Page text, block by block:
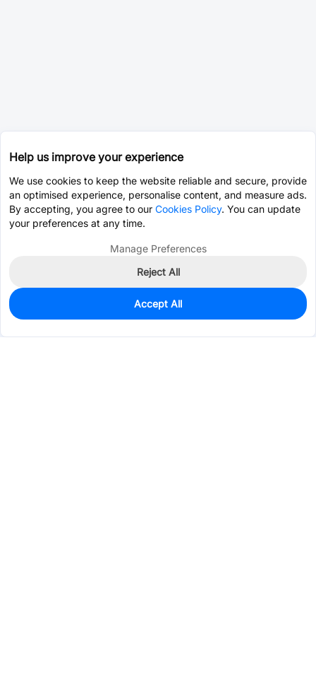
Unavailable C376076
Help us improve your experience
We use cookies to keep the website reliable and secure, provide
an optimised experience, personalise content, and measure ads.
By accepting, you agree to our Cookies Policy. You can update
your preferences at any time.
Manage Preferences
Reject All
Accept All